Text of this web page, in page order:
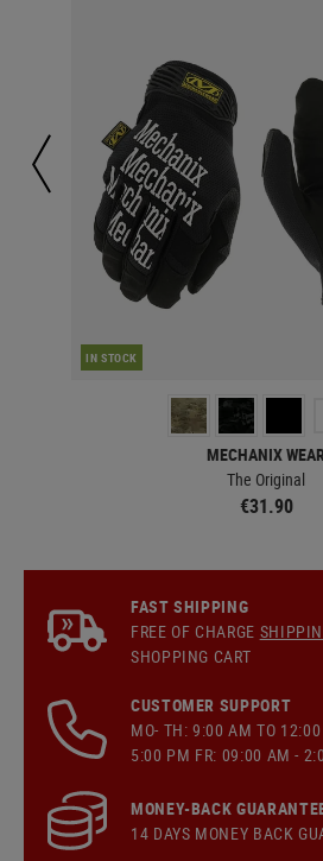
IN STOCK
MECHANIX WEAR
The Original
€31.90
FAST SHIPPING
FREE OF CHARGE
SHOPPING CART
CUSTOMER SUPPORT
MO- TH: 9:00 AM TO
5:00 PM FR: 09:00 AM -
MONEY-BACK
14 DAYS MONEY BACK